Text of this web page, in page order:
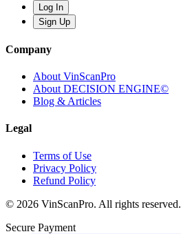
Log In
Sign Up
Company
About VinScanPro
About DECISION ENGINE©
Blog & Articles
Legal
Terms of Use
Privacy Policy
Refund Policy
© 2026 VinScanPro. All rights reserved.
Secure Payment